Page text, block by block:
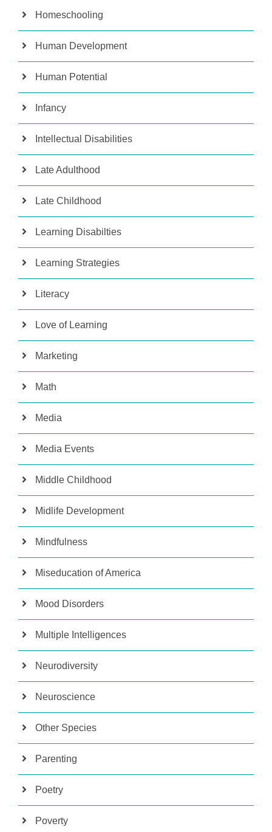
Homeschooling
Human Development
Human Potential
Infancy
Intellectual Disabilities
Late Adulthood
Late Childhood
Learning Disabilties
Learning Strategies
Literacy
Love of Learning
Marketing
Math
Media
Media Events
Middle Childhood
Midlife Development
Mindfulness
Miseducation of America
Mood Disorders
Multiple Intelligences
Neurodiversity
Neuroscience
Other Species
Parenting
Poetry
Poverty